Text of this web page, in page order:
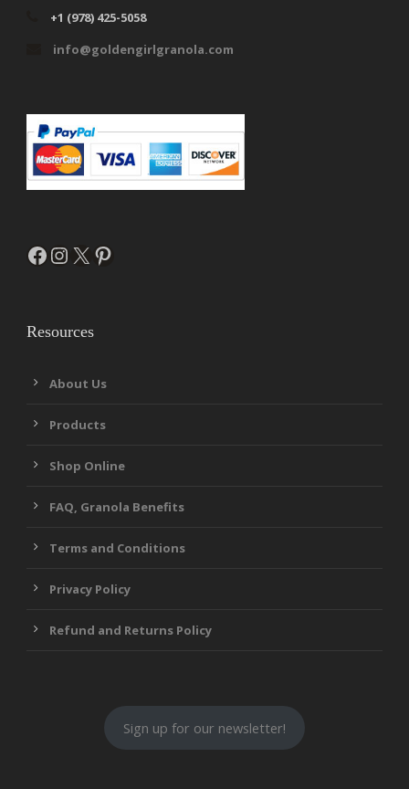
+1 (978) 425-5058
info@goldengirlgranola.com
Facebook
Instagram
X Pinterest
Resources
About Us
Products
Shop Online
FAQ, Granola Benefits
Terms and Conditions
Privacy Policy
Refund and Returns Policy
Sign up for our newsletter!